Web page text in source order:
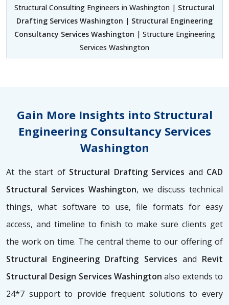
Structural Consulting Engineers in Washington | Structural
Drafting Services Washington | Structural Engineering
Consultancy Services Washington | Structure Engineering
Services Washington
Gain More Insights into Structural
Engineering Consultancy Services
Washington
At the start ofStructural Drafting Services and CAD
Structural Services Washington, we discuss technical
things, what software to use, file formats for easy
access, and timeline to finish to make sure clients get
the work on time. The central theme to our offering of
Structural Engineering Drafting Services and Revit
Structural Design Services Washington also extends to
24*7 support to provide frequent solutions to every